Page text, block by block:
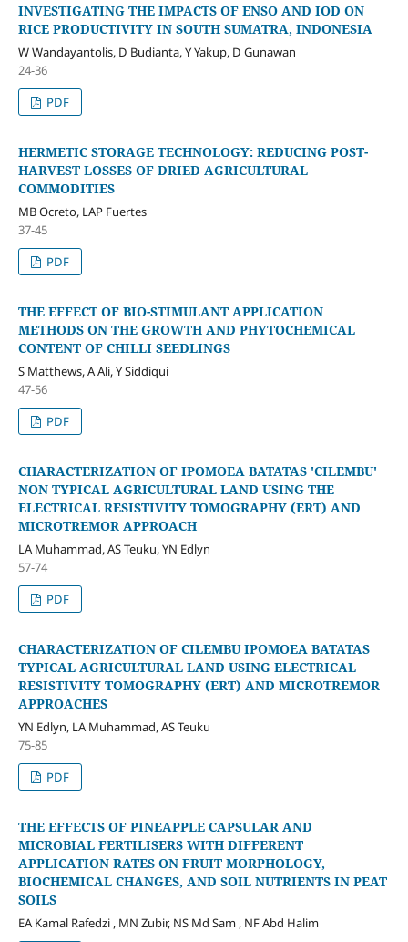
INVESTIGATING THE IMPACTS OF ENSO AND IOD ON
RICE PRODUCTIVITY IN SOUTH SUMATRA, INDONESIA
W Wandayantolis, D Budianta, Y Yakup, D Gunawan
24-36
PDF
HERMETIC STORAGE TECHNOLOGY: REDUCING POST-
HARVEST LOSSES OF DRIED AGRICULTURAL
COMMODITIES
MB Ocreto, LAP Fuertes
37-45
PDF
THE EFFECT OF BIO-STIMULANT APPLICATION
METHODS ON THE GROWTH AND PHYTOCHEMICAL
CONTENT OF CHILLI SEEDLINGS
S Matthews, A Ali, Y Siddiqui
47-56
PDF
CHARACTERIZATION OF IPOMOEA BATATAS 'CILEMBU'
NON TYPICAL AGRICULTURAL LAND USING THE
ELECTRICAL RESISTIVITY TOMOGRAPHY (ERT) AND
MICROTREMOR APPROACH
LA Muhammad, AS Teuku, YN Edlyn
57-74
PDF
CHARACTERIZATION OF CILEMBU IPOMOEA BATATAS
TYPICAL AGRICULTURAL LAND USING ELECTRICAL
RESISTIVITY TOMOGRAPHY (ERT) AND MICROTREMOR
APPROACHES
YN Edlyn, LA Muhammad, AS Teuku
75-85
PDF
THE EFFECTS OF PINEAPPLE CAPSULAR AND
MICROBIAL FERTILISERS WITH DIFFERENT
APPLICATION RATES ON FRUIT MORPHOLOGY,
BIOCHEMICAL CHANGES, AND SOIL NUTRIENTS IN PEAT
SOILS
EA Kamal Rafedzi , MN Zubir, NS Md Sam , NF Abd Halim